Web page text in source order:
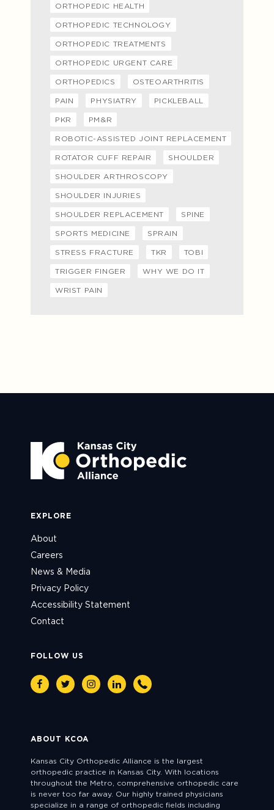
ORTHOPEDIC HEALTH
ORTHOPEDIC TECHNOLOGY
ORTHOPEDIC TREATMENTS
ORTHOPEDIC URGENT CARE
ORTHOPEDICS OSTEOARTHRITIS
PAIN PHYSIATRY PICKLEBALL
PKR PM&R
ROBOTIC-ASSISTED JOINT REPLACEMENT
ROTATOR CUFF REPAIR SHOULDER
SHOULDER ARTHROSCOPY
SHOULDER INJURIES
SHOULDER REPLACEMENT SPINE
SPORTS MEDICINE SPRAIN
STRESS FRACTURE TKR TOBI
TRIGGER FINGER WHY WE DO IT
WRIST PAIN
EXPLORE
About
Careers
News & Media
Privacy Policy
Accessibility Statement
Contact
FOLLOW US
FacebookTwitterInstagramLinkedin
Phone
ABOUT KCOA
Kansas City Orthopedic Alliance is the largest
orthopedic practice in Kansas City. With locations
throughout the Metro, comprehensive orthopedic care
is never too far away. Our highly trained physicians
specialize in a range of orthopedic fields including